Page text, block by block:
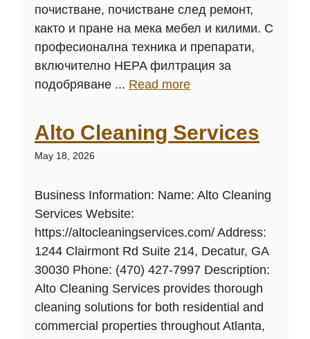
почистване, почистване след ремонт,
както и пране на мека мебел и килими. С
професионална техника и препарати,
включително HEPA филтрация за
подобряване ... Read more
Alto Cleaning Services
May 18, 2026
Business Information: Name: Alto Cleaning
Services Website:
https://altocleaningservices.com/ Address:
1244 Clairmont Rd Suite 214, Decatur, GA
30030 Phone: (470) 427-7997 Description:
Alto Cleaning Services provides thorough
cleaning solutions for both residential and
commercial properties throughout Atlanta,